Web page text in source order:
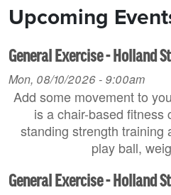
Upcoming
General Exercise - Holland
Mon, 08/10/2026 - 9:00am
Add some movement to
is a chair-based fitness
standing strength training
play ball,
General Exercise - Holland